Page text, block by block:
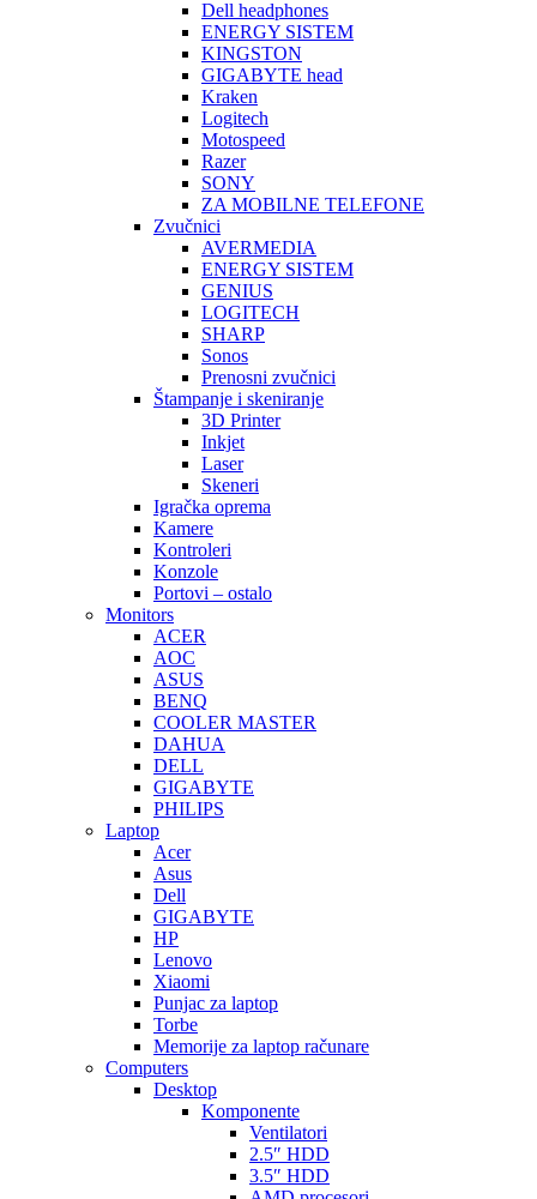
Dell headphones
ENERGY SISTEM
KINGSTON
GIGABYTE head
Kraken
Logitech
Motospeed
Razer
SONY
ZA MOBILNE TELEFONE
Zvučnici
AVERMEDIA
ENERGY SISTEM
GENIUS
LOGITECH
SHARP
Sonos
Prenosni zvučnici
Štampanje i skeniranje
3D Printer
Inkjet
Laser
Skeneri
Igračka oprema
Kamere
Kontroleri
Konzole
Portovi – ostalo
Monitors
ACER
AOC
ASUS
BENQ
COOLER MASTER
DAHUA
DELL
GIGABYTE
PHILIPS
Laptop
Acer
Asus
Dell
GIGABYTE
HP
Lenovo
Xiaomi
Punjac za laptop
Torbe
Memorije za laptop računare
Computers
Desktop
Komponente
Ventilatori
2.5″ HDD
3.5″ HDD